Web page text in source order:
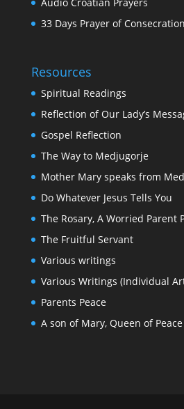
Audio Croatian Prayers
33 Days Prayer of Consecration
Resources
Spiritual Readings
Reflection of Our Lady’s
Gospel Reflection
The Way to Medjugorje
Mother Mary speaks from
Do Whatever Jesus Tells You
The Rosary, A Worried Parent
The Fruitful Servant
Various writings
Various Writings (Individual
Parents Peace
A son of Mary, Queen of Peace